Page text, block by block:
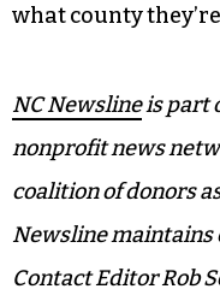
what county they’re
NC Newslineis part
nonprofit news
coalition of donors
Newsline maintains
Contact Editor Rob